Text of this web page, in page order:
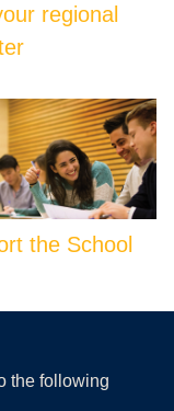
regional
the School
the following